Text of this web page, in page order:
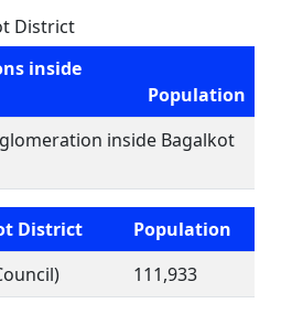
District
inside
Population
inside Bagalkot
District
Population
111,933